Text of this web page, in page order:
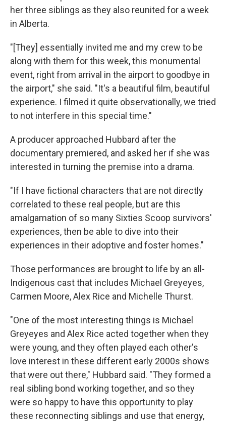
her three siblings as they also reunited for a week
in Alberta.
"[They] essentially invited me and my crew to be
along with them for this week, this monumental
event, right from arrival in the airport to goodbye in
the airport," she said. "It's a beautiful film, beautiful
experience. I filmed it quite observationally, we tried
to not interfere in this special time."
A producer approached Hubbard after the
documentary premiered, and asked her if she was
interested in turning the premise into a drama.
"If I have fictional characters that are not directly
correlated to these real people, but are this
amalgamation of so many Sixties Scoop survivors'
experiences, then be able to dive into their
experiences in their adoptive and foster homes."
Those performances are brought to life by an all-
Indigenous cast that includes Michael Greyeyes,
Carmen Moore, Alex Rice and Michelle Thurst.
"One of the most interesting things is Michael
Greyeyes and Alex Rice acted together when they
were young, and they often played each other's
love interest in these different early 2000s shows
that were out there," Hubbard said. "They formed a
real sibling bond working together, and so they
were so happy to have this opportunity to play
these reconnecting siblings and use that energy,